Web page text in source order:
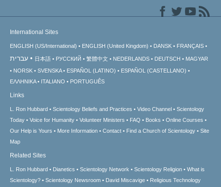
International Sites
ENGLISH (US/International) ENGLISH (United Kingdom) DANSK FRANÇAIS
עברית 日本語 РУССКИЙ 繁體中文 NEDERLANDS DEUTSCH
MAGYAR
NORSK
SVENSKA ESPAÑOL (LATINO)
ESPAÑOL (CASTELLANO)
ΕΛΛΗΝΙΚA
ITALIANO PORTUGUÊS
Links
L. Ron Hubbard Scientology Beliefs and Practices Video Channel
Scientology
Today
Voice for Humanity Volunteer Ministers FAQ Books
Online Courses
Our Help is Yours
More Information Contact Find a Church of Scientology
Site
Map
Related Sites
L. Ron Hubbard Dianetics Scientology Network Scientology Religion
What is
Scientology?
Scientology Newsroom David Miscavige Religious Technology